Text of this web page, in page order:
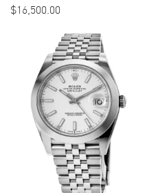
$16,500.00